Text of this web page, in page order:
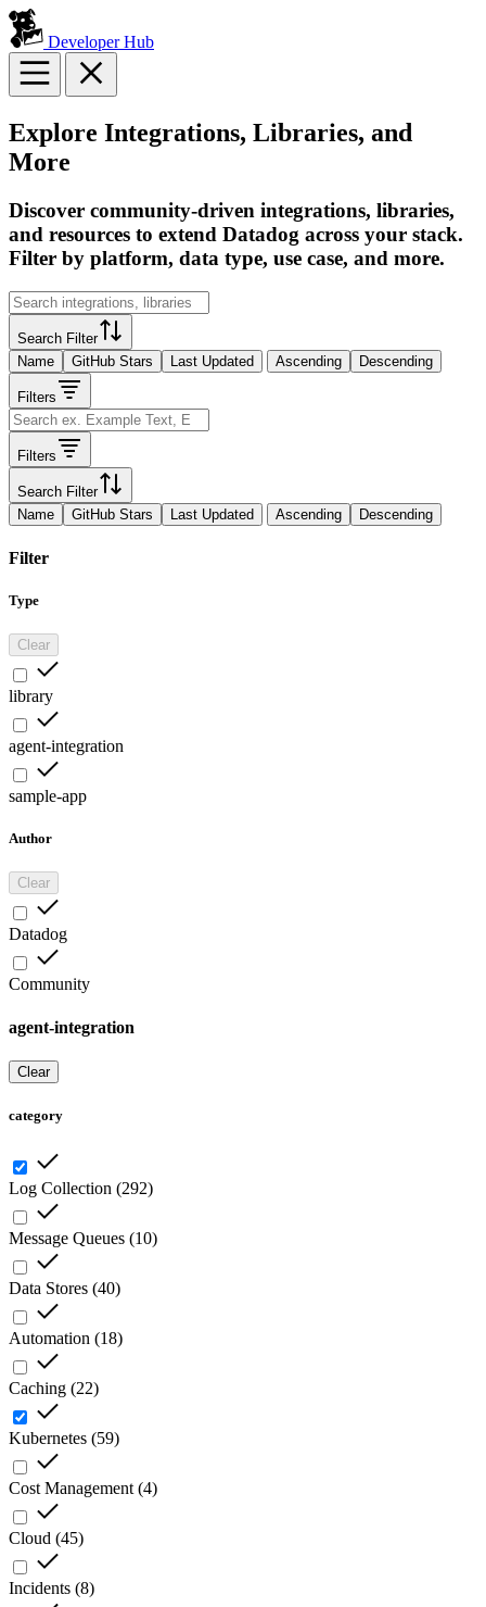
Developer Hub
Explore Integrations, Libraries, and
More
Discover community-driven integrations, libraries,
and resources to extend Datadog across your stack.
Filter by platform, data type, use case, and more.
Search Filter
Name
GitHub Stars Last Updated Ascending Descending
Filters
Filters
Search Filter
Name
GitHub Stars Last Updated Ascending Descending
Filter
Type
Clear
library
agent-integration
sample-app
Author
Clear
Datadog
Community
agent-integration
Clear
category
Log Collection (292)
Message Queues (10)
Data Stores (40)
Automation (18)
Caching (22)
Kubernetes (59)
Cost Management (4)
Cloud (45)
Incidents (8)